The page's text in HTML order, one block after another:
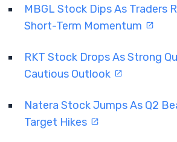
MBGL Stock Dips As Traders
Short-Term Momentum
RKT Stock Drops As Strong
Cautious Outlook
Natera Stock Jumps As Q2
Target Hikes